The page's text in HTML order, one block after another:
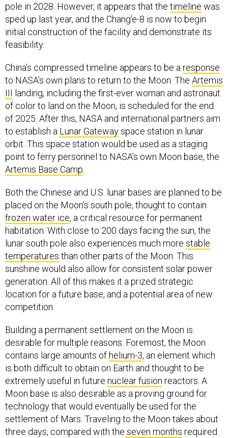
pole in 2028. However, it appears that the timeline was
sped up last year, and the Chang’e-8 is now to begin
initial construction of the facility and demonstrate its
feasibility.
China’s compressed timeline appears to be a response
to NASA’s own plans to return to the Moon. The Artemis
III landing, including the first-ever woman and astronaut
of color to land on the Moon, is scheduled for the end
of 2025. After this, NASA and international partners aim
to establish a Lunar Gatewayspace station in lunar
orbit. This space station would be used as a staging
point to ferry personnel to NASA’s own Moon base, the
Artemis Base Camp
Both the Chinese and U.S. lunar bases are planned to be
placed on the Moon’s south pole, thought to contain
frozen water ice, a critical resource for permanent
habitation. With close to 200 days facing the sun, the
lunar south pole also experiences much more stable
temperatures than other parts of the Moon. This
sunshine would also allow for consistent solar power
generation. All of this makes it a prized strategic
location for a future base, and a potential area of new
competition.
Building a permanent settlement on the Moon is
desirable for multiple reasons. Foremost, the Moon
contains large amounts of helium-3, an element which
is both difficult to obtain on Earth and thought to be
extremely useful in future nuclear fusion reactors. A
Moon base is also desirable as a proving ground for
technology that would eventually be used for the
settlement of Mars. Traveling to the Moon takes about
three days, compared with the seven months required